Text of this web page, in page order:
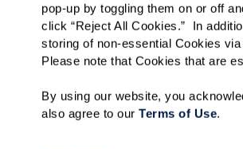
pop-up by toggling them on or off
click “Reject All Cookies.”  In
storing of non-essential Cookies
Please note that Cookies that are
By using our website, you
also agree to our Terms of Use.